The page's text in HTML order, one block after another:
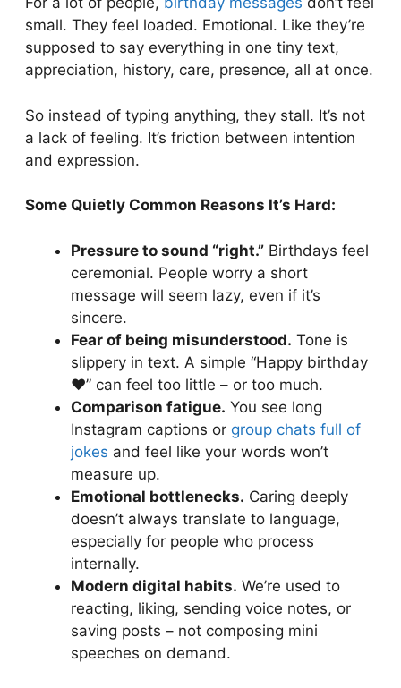
Anyone
Heartfelt Birthday Wishes Without
Emotional Pressure
Birthday Wishes for People Who Struggle
Pairing Ideas:
small. They feel loaded. Emotional. Like they’re
supposed to say everything in one tiny text,
appreciation, history, care, presence, all at once.
So instead of typing anything, they stall. It’s not
a lack of feeling. It’s friction between intention
and expression.
Some Quietly Common Reasons It’s Hard:
Pressure to sound “right.” Birthdays feel
ceremonial. People worry a short
message will seem lazy, even if it’s
sincere.
Fear of being misunderstood. Tone is
slippery in text. A simple “Happy birthday
❤️” can feel too little – or too much.
Comparison fatigue. You see long
Instagram captions or group chats full of
jokes and feel like your words won’t
measure up.
Emotional bottlenecks. Caring deeply
doesn’t always translate to language,
especially for people who process
internally.
Modern digital habits. We’re used to
reacting, liking, sending voice notes, or
saving posts – not composing mini
speeches on demand.